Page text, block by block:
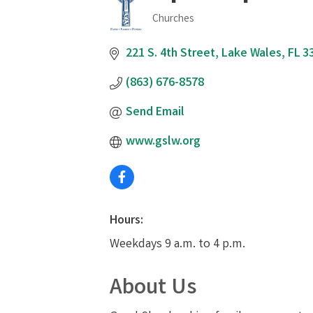
Categories
Churches
221 S. 4th Street Lake Wales FL
(863) 676-8578
Send Email
www.gslw.org
Hours:
Weekdays 9 a.m. to 4 p.m.
About Us